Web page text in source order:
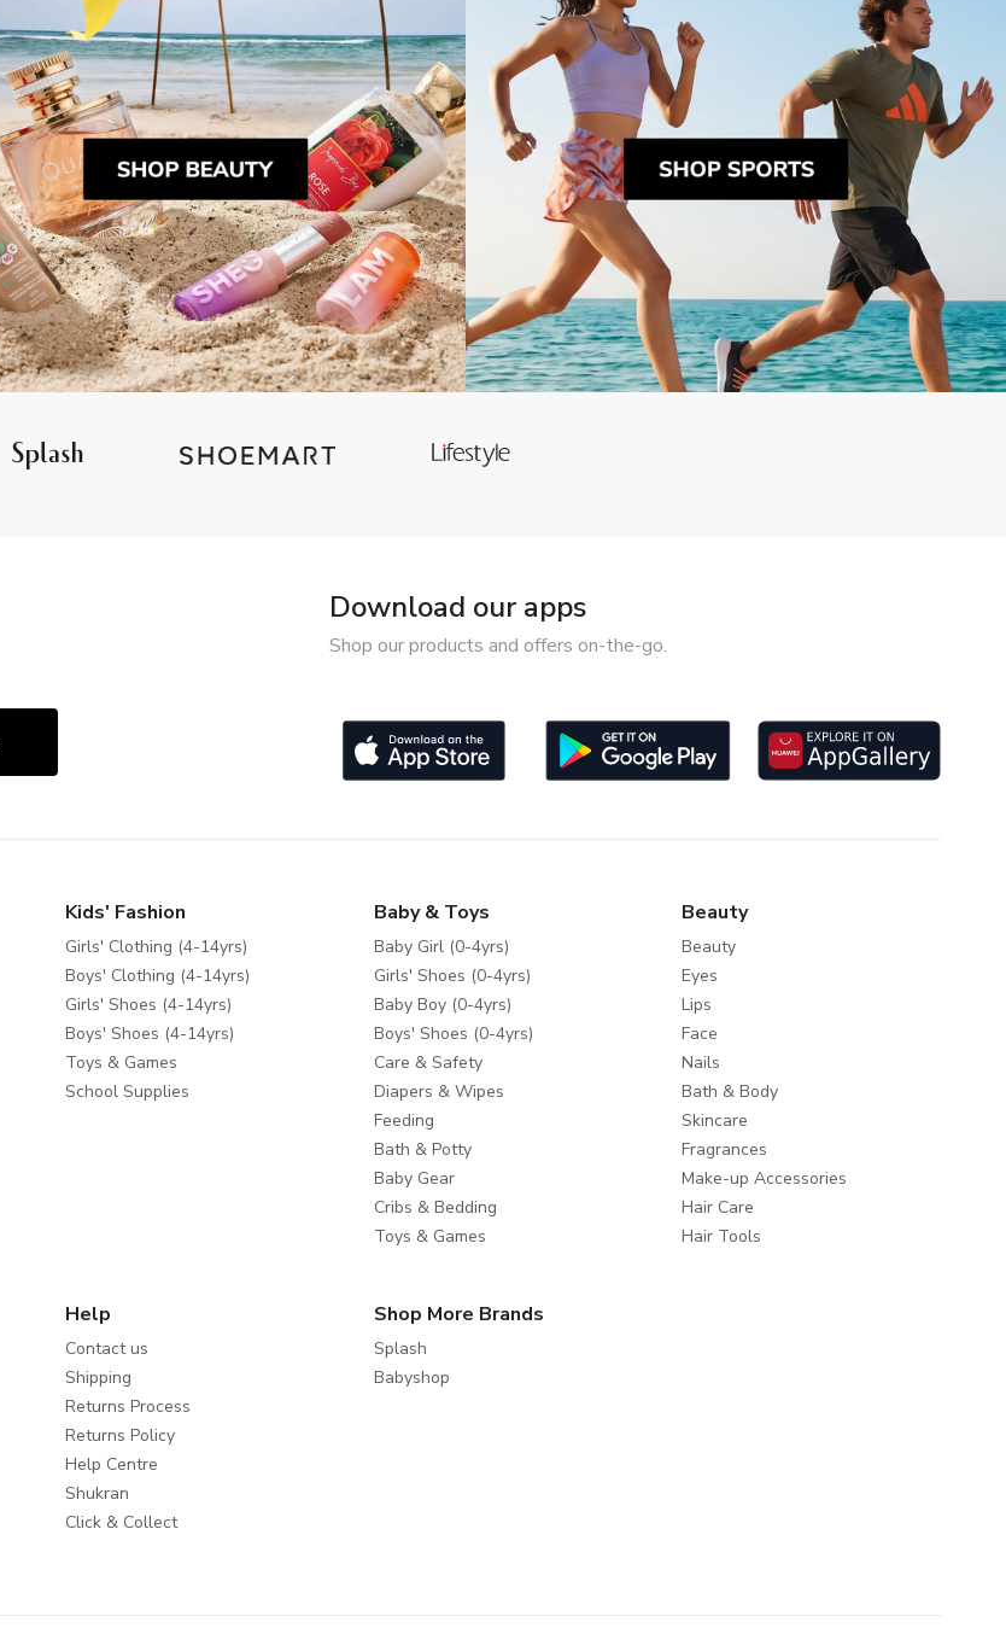
Download our apps
Shop our products and offers on-the-go.
Kids' Fashion
Girls' Clothing (4-14yrs)
Boys' Clothing (4-14yrs)
Girls' Shoes (4-14yrs)
Boys' Shoes (4-14yrs)
Toys & Games
School Supplies
Baby & Toys
Baby Girl (0-4yrs)
Girls' Shoes (0-4yrs)
Baby Boy (0-4yrs)
Boys' Shoes (0-4yrs)
Care & Safety
Diapers & Wipes
Feeding
Bath & Potty
Baby Gear
Cribs & Bedding
Toys & Games
Beauty
Beauty
Eyes
Lips
Face
Nails
Bath & Body
Skincare
Fragrances
Make-up Accessories
Hair Care
Hair Tools
Help
Contact us
Shipping
Returns Process
Returns Policy
Help Centre
Shukran
Click & Collect
Shop More Brands
Splash
Babyshop